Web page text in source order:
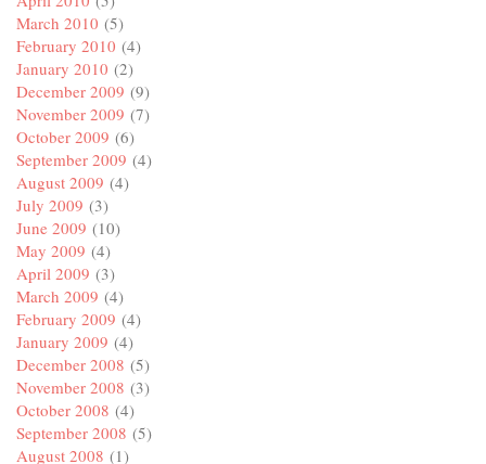
March 2010 (5)
February 2010 (4)
January 2010 (2)
December 2009 (9)
November 2009 (7)
October 2009 (6)
September 2009 (4)
August 2009 (4)
July 2009 (3)
June 2009 (10)
May 2009 (4)
April 2009 (3)
March 2009 (4)
February 2009 (4)
January 2009 (4)
December 2008 (5)
November 2008 (3)
October 2008 (4)
September 2008 (5)
August 2008 (1)